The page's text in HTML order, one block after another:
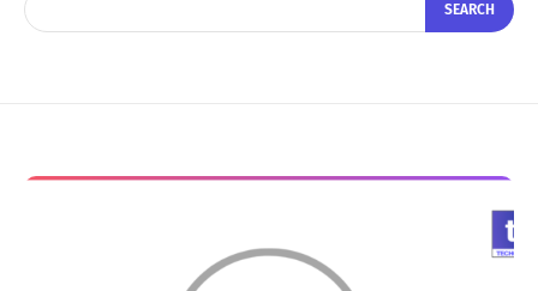
SEARCH